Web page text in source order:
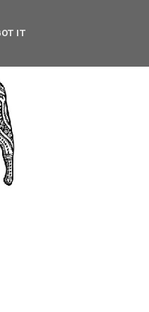
IT